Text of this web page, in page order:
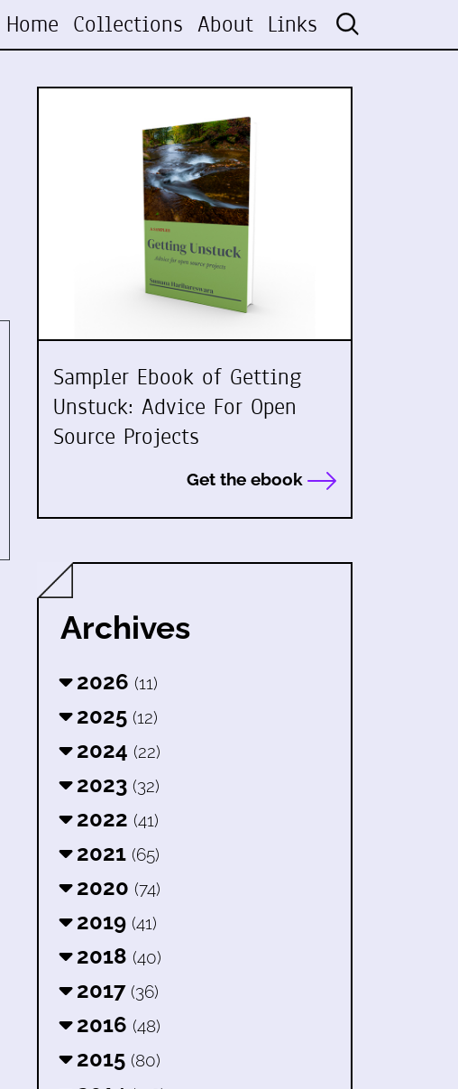
Home Collections About Links
Sampler Ebook of Getting
Unstuck: Advice For Open
Source Projects
Get the ebook
Archives
2026 (11)
2025 (12)
2024 (22)
2023 (32)
2022 (41)
2021 (65)
2020 (74)
2019 (41)
2018 (40)
2017 (36)
2016 (48)
2015 (80)